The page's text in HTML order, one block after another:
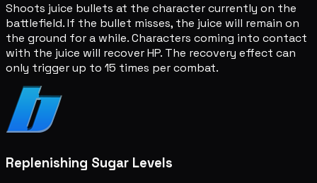
Shoots juice bullets at the character currently on the
battlefield. If the bullet misses, the juice will remain on
the ground for a while. Characters coming into contact
with the juice will recover HP. The recovery effect can
only trigger up to 15 times per combat.
Replenishing Sugar Levels